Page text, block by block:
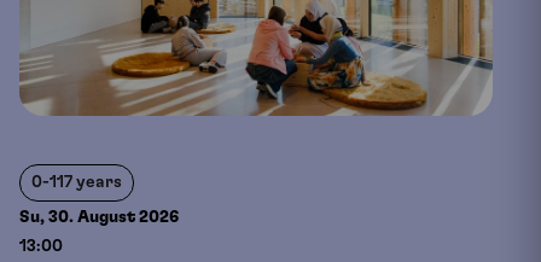
0-117 years
Su, 30. August 2026
13:00